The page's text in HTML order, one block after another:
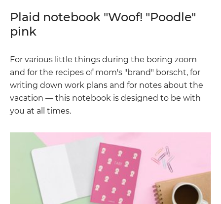
Plaid notebook "Woof! "Poodle"
pink
For various little things during the boring zoom
and for the recipes of mom's "brand" borscht, for
writing down work plans and for notes about the
vacation — this notebook is designed to be with
you at all times.